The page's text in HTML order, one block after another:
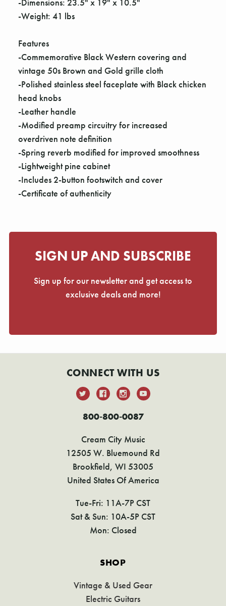
-Weight: 41 lbs
Features
-Commemorative Black Western covering and
vintage 50s Brown and Gold grille cloth
-Polished stainless steel faceplate with Black chicken
head knobs
-Leather handle
-Modified preamp circuitry for increased
overdriven note definition
-Spring reverb modified for improved smoothness
-Lightweight pine cabinet
-Includes 2-button footswitch and cover
-Certificate of authenticity
SIGN UP AND SUBSCRIBE
Sign up for our newsletter and get access to
exclusive deals and more!
CONNECT WITH US
800-800-0087
Cream City Music
12505 W. Bluemound Rd
Brookfield, WI 53005
United States Of America
Tue-Fri: 11A-7P CST
Sat & Sun: 10A-5P CST
Mon: Closed
SHOP
Vintage & Used Gear
Electric Guitars